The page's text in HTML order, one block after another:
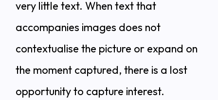
very little text. When text that
accompanies images does not
contextualise the picture or expand on
the moment captured, there is a lost
opportunity to capture interest.